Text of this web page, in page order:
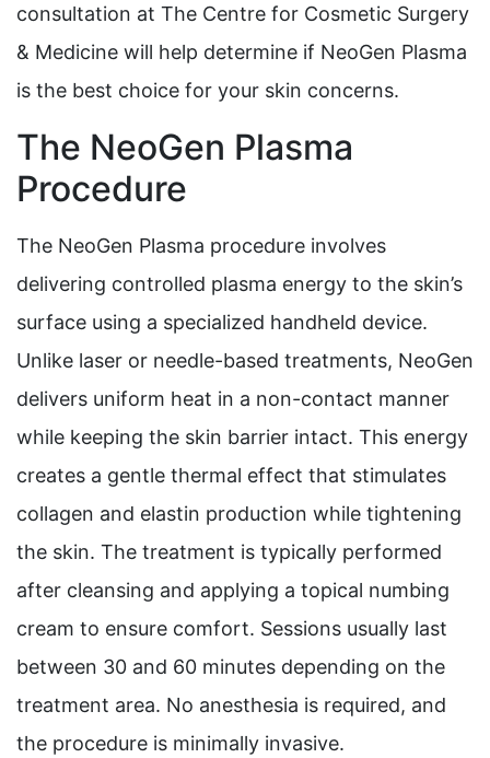
consultation at The Centre for Cosmetic Surgery
& Medicine will help determine if NeoGen Plasma
is the best choice for your skin concerns.
The NeoGen Plasma
Procedure
The NeoGen Plasma procedure involves
delivering controlled plasma energy to the skin’s
surface using a specialized handheld device.
Unlike laser or needle-based treatments, NeoGen
delivers uniform heat in a non-contact manner
while keeping the skin barrier intact. This energy
creates a gentle thermal effect that stimulates
collagen and elastin production while tightening
the skin. The treatment is typically performed
after cleansing and applying a topical numbing
cream to ensure comfort. Sessions usually last
between 30 and 60 minutes depending on the
treatment area. No anesthesia is required, and
the procedure is minimally invasive.